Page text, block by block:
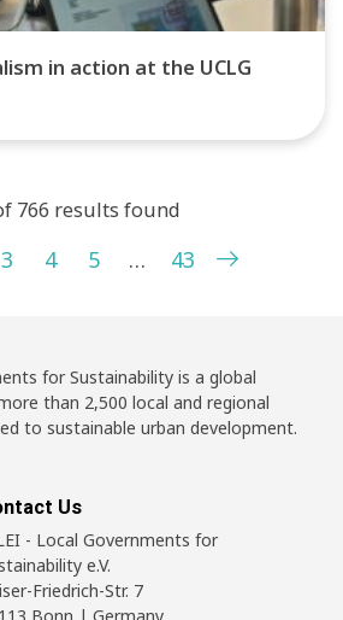
in action at the UCLG
766 results found
3 4 5 … 43
for Sustainability is a global
than 2,500 local and regional
to sustainable urban development.
Us
- Local Governments for
e.V.
Friedrich-Str. 7